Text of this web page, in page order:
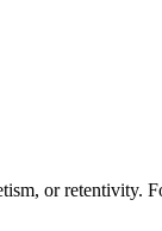
or retentivity.